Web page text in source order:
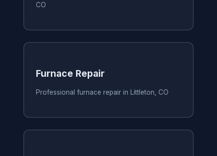
CO
Furnace Repair
Professional furnace repair in Littleton, CO